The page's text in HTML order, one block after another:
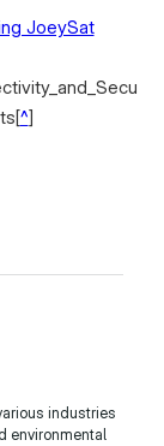
JoeySat
[^]
industries
environmental